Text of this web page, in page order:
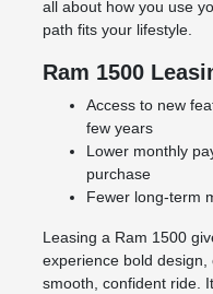
all about how you use
path fits your lifestyle.
Ram 1500
Access to new
few years
Lower monthly
purchase
Fewer long-term
Leasing a Ram 1500
experience bold
smooth, confident ride.